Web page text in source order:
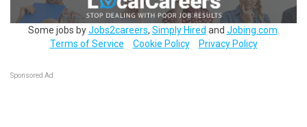
Some jobs byJobs2careers, Simply Hired and Jobing.com
Terms of Service
Cookie Policy Privacy Policy
Sponsored Ad